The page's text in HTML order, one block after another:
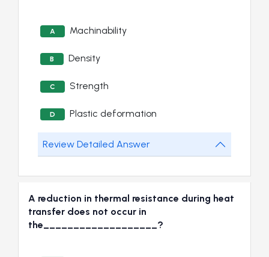
A Machinability
B Density
C Strength
D Plastic deformation
Review Detailed Answer
A reduction in thermal resistance during heat
transfer does not occur in
the___________________?